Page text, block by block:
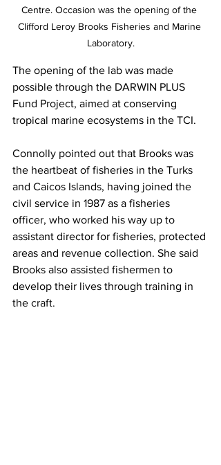
Centre. Occasion was the opening of the
Clifford Leroy Brooks Fisheries and Marine
Laboratory.
The opening of the lab was made
possible through the DARWIN PLUS
Fund Project, aimed at conserving
tropical marine ecosystems in the TCI.
Connolly pointed out that Brooks was
the heartbeat of fisheries in the Turks
and Caicos Islands, having joined the
civil service in 1987 as a fisheries
officer, who worked his way up to
assistant director for fisheries, protected
areas and revenue collection. She said
Brooks also assisted fishermen to
develop their lives through training in
the craft.